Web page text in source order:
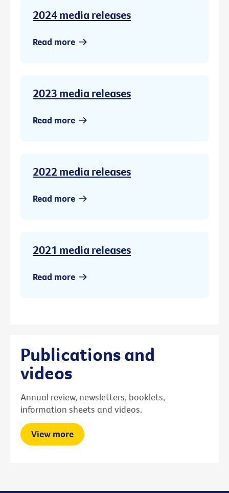
2024 media releases
Read more
2023 media releases
Read more
2022 media releases
Read more
2021 media releases
Read more
Publications and
videos
Annual review, newsletters, booklets,
information sheets and videos.
View more